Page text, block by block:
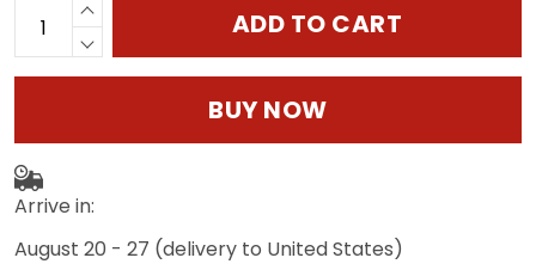
ADD TO CART
BUY NOW
Arrive in:
August 20 - 27 (delivery to United States)